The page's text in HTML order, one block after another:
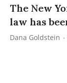
The New
law has
Dana Goldstein